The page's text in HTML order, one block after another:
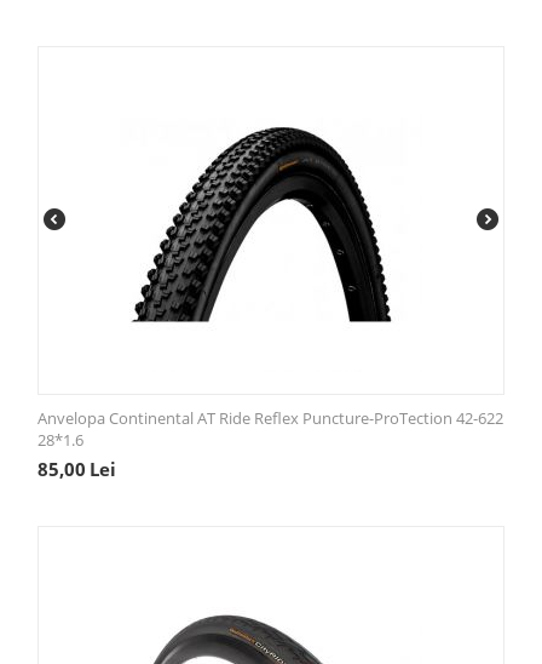
Anvelopa Continental AT Ride Reflex Puncture-ProTection 42-622
28*1.6
85,00 Lei